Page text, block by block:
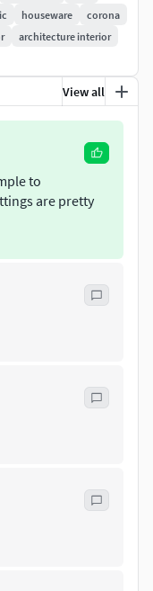
You can
lights, the
the file, moving
was created and
what is the role that
values that fill
houseware
corona
architecture interior
View all
to
are pretty